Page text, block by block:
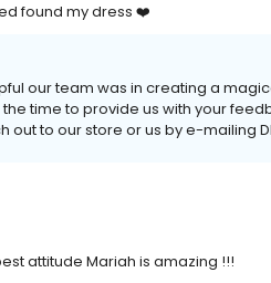
found my dress ❤️
our team was in creating a
time to provide us with your
to our store or us by e-mailing
attitude Mariah is amazing !!!